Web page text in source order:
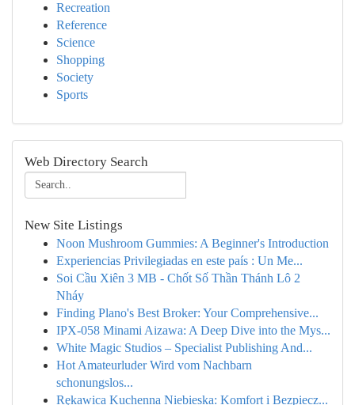
Recreation
Reference
Science
Shopping
Society
Sports
Web Directory Search
New Site Listings
Noon Mushroom Gummies: A Beginner's Introduction
Experiencias Privilegiadas en este país : Un Me...
Soi Cầu Xiên 3 MB - Chốt Số Thần Thánh Lô 2
Nháy
Finding Plano's Best Broker: Your Comprehensive...
IPX-058 Minami Aizawa: A Deep Dive into the Mys...
White Magic Studios – Specialist Publishing And...
Hot Amateurluder Wird vom Nachbarn
schonungslos...
Rękawica Kuchenna Niebieska: Komfort i Bezpiecz...